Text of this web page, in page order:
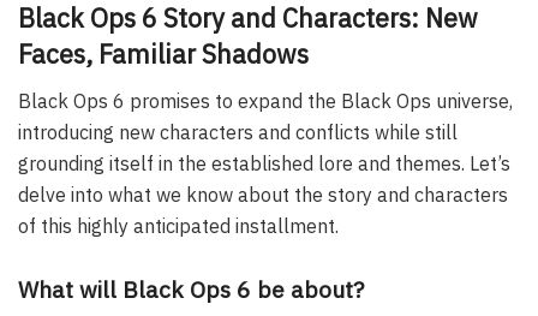
Black Ops 6 Story and Characters: New
Faces, Familiar Shadows
Black Ops 6 promises to expand the Black Ops universe,
introducing new characters and conflicts while still
grounding itself in the established lore and themes. Let’s
delve into what we know about the story and characters
of this highly anticipated installment.
What will Black Ops 6 be about?